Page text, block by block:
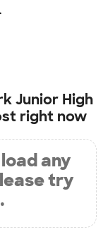
Junior High
right now
any
try